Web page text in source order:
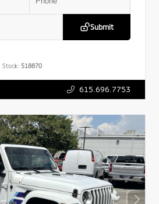
Submit
Stock: 518870
615.696.7753